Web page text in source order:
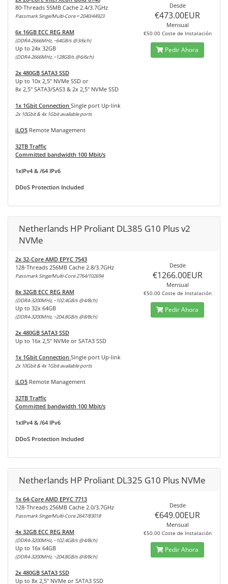
80-Threads 55MB Cache 2.4/3.7GHz
Passmark Singe/Multi-Core = 2040/44923
6x 16GB ECC REG RAM
(DDR4-2666MHz, ~64GB/s @3/6ch)
Up to 24x 32GB
(DDR4-2666MHz, ~128GB/s @6/6ch)
2x 480GB SATA3 SSD
Up to 10x 2,5" NVMe SSD or
8x 2,5" SATA3/SAS3 & 2x 2,5" NVMe SSD
1x 1Gbit Connection Single port Up-link
2x 10Gbit & 4x 1Gbit available ports
iLO5 Remote Management
32TB Traffic
Committed bandwidth 100 Mbit/s
1xIPv4 & /64 IPv6
DDoS Protection Included
Desde
€473.00EUR
Mensual
€50.00 Coste de Instalación
Pedir Ahora
Netherlands HP Proliant DL385 G10 Plus v2
NVMe
2x 32-Core AMD EPYC 7543
128-Threads 256MB Cache 2.8/3.7GHz
Passmark Singe/Multi-Core 2764/102694
8x 32GB ECC REG RAM
(DDR4-3200MHz, ~102.4GB/s @4/8ch)
Up to 32x 64GB
(DDR4-3200MHz, ~204.8GB/s @8/8ch)
2x 480GB SATA3 SSD
Up to 16x 2,5" NVMe or SATA3 SSD
1x 1Gbit Connection Single port Up-link
2x 10Gbit & 4x 1Gbit available ports
iLO5 Remote Management
32TB Traffic
Committed bandwidth 100 Mbit/s
1xIPv4 & /64 IPv6
DDoS Protection Included
Desde
€1266.00EUR
Mensual
€50.00 Coste de Instalación
Pedir Ahora
Netherlands HP Proliant DL325 G10 Plus NVMe
1x 64-Core AMD EPYC 7713
128-Threads 256MB Cache 2.0/3.7GHz
Passmark Singe/Multi-Core 2647/83018
4x 32GB ECC REG RAM
(DDR4-3200MHz, ~102.4GB/s @4/8ch)
Up to 16x 64GB
(DDR4-3200MHz, ~204.8GB/s @8/8ch)
2x 480GB SATA3 SSD
Up to 8x 2,5" NVMe or SATA3 SSD
Desde
€649.00EUR
Mensual
€50.00 Coste de Instalación
Pedir Ahora